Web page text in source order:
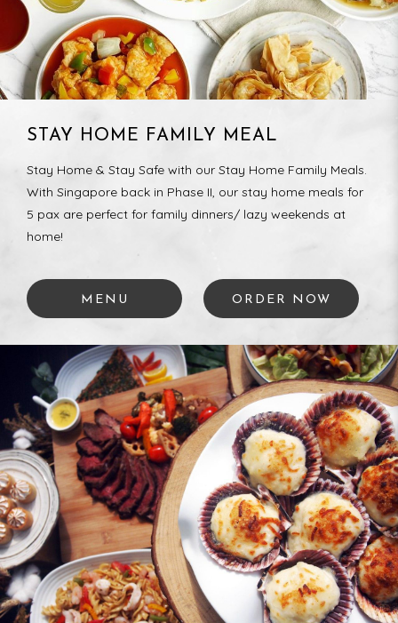
STAY HOME FAMILY MEAL
Stay Home & Stay Safe with our Stay Home Family Meals.
With Singapore back in Phase II, our stay home meals for
5 pax are perfect for family dinners/ lazy weekends at
home!
MENU ORDER NOW